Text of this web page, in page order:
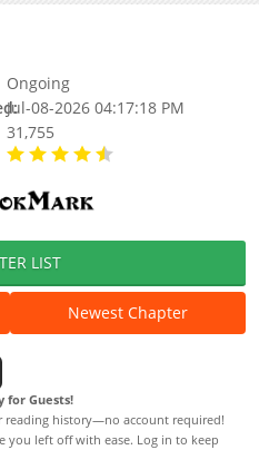
Ongoing
Jul-08-2026 04:17:18 PM
31,755
LIST
Newest Chapter
for Guests!
reading history—no account required!
you left off with ease. Log in to keep